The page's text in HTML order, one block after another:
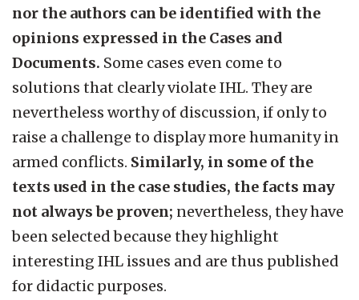
nor the authors can be identified with the
opinions expressed in the Cases and
Documents. Some cases even come to
solutions that clearly violate IHL. They are
nevertheless worthy of discussion, if only to
raise a challenge to display more humanity in
armed conflicts. Similarly, in some of the
texts used in the case studies, the facts may
not always be proven; nevertheless, they have
been selected because they highlight
interesting IHL issues and are thus published
for didactic purposes.